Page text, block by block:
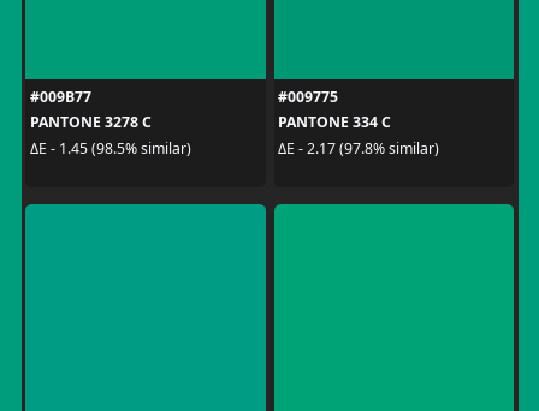
#009B77
PANTONE 3278 C
ΔE - 1.45 (98.5% similar)
#009775
PANTONE 334 C
ΔE - 2.17 (97.8% similar)